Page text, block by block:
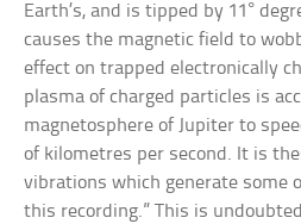
Earth’s, and is tipped by 11°
causes the magnetic field to
effect on trapped electronically
plasma of charged particles is
magnetosphere of Jupiter to
of kilometres per second. It is
vibrations which generate some
this recording.” This is